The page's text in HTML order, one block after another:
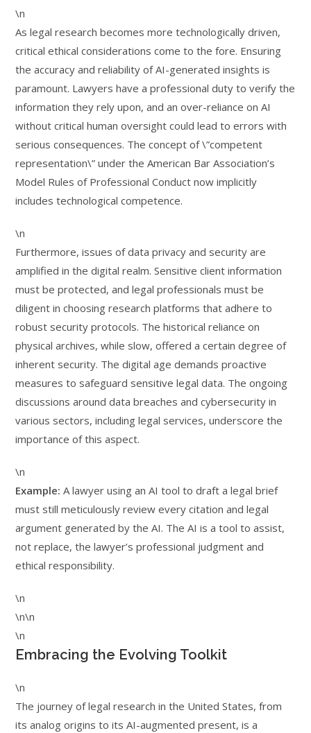
\n
As legal research becomes more technologically driven,
critical ethical considerations come to the fore. Ensuring
the accuracy and reliability of AI-generated insights is
paramount. Lawyers have a professional duty to verify the
information they rely upon, and an over-reliance on AI
without critical human oversight could lead to errors with
serious consequences. The concept of \”competent
representation\” under the American Bar Association’s
Model Rules of Professional Conduct now implicitly
includes technological competence.
\n
Furthermore, issues of data privacy and security are
amplified in the digital realm. Sensitive client information
must be protected, and legal professionals must be
diligent in choosing research platforms that adhere to
robust security protocols. The historical reliance on
physical archives, while slow, offered a certain degree of
inherent security. The digital age demands proactive
measures to safeguard sensitive legal data. The ongoing
discussions around data breaches and cybersecurity in
various sectors, including legal services, underscore the
importance of this aspect.
\n
Example: A lawyer using an AI tool to draft a legal brief
must still meticulously review every citation and legal
argument generated by the AI. The AI is a tool to assist,
not replace, the lawyer’s professional judgment and
ethical responsibility.
\n
\n\n
\n
Embracing the Evolving Toolkit
\n
The journey of legal research in the United States, from
its analog origins to its AI-augmented present, is a